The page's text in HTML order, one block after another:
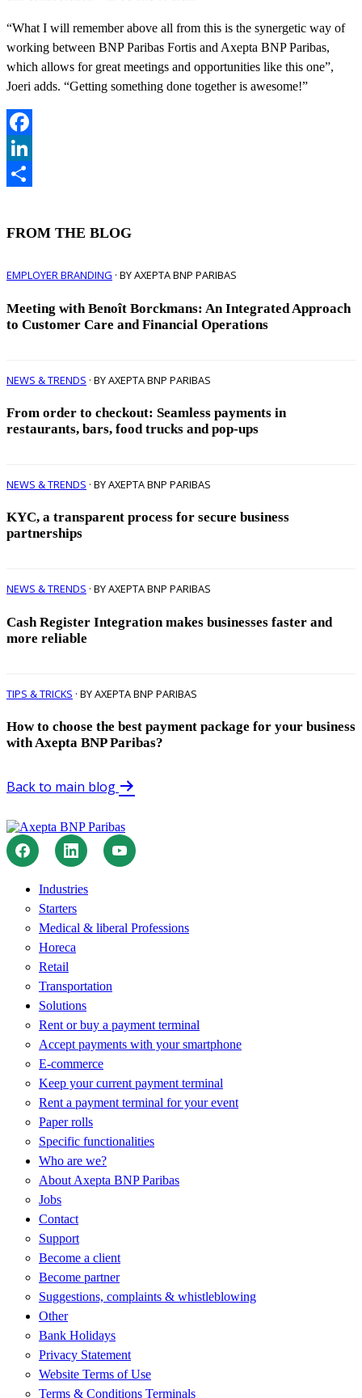
“What I will remember above all from this is the synergetic way of
working between BNP Paribas Fortis and Axepta BNP Paribas,
which allows for great meetings and opportunities like this one”,
Joeri adds. “Getting something done together is awesome!”
Facebook
LinkedIn
FROM THE BLOG
EMPLOYER BRANDING · BY AXEPTA BNP PARIBAS
Meeting with Benoît Borckmans: An Integrated Approach
to Customer Care and Financial Operations
NEWS & TRENDS · BY AXEPTA BNP PARIBAS
From order to checkout: Seamless payments in
restaurants, bars, food trucks and pop-ups
NEWS & TRENDS · BY AXEPTA BNP PARIBAS
KYC, a transparent process for secure business
partnerships
NEWS & TRENDS · BY AXEPTA BNP PARIBAS
Cash Register Integration makes businesses faster and
more reliable
TIPS & TRICKS · BY AXEPTA BNP PARIBAS
How to choose the best payment package for your business
with Axepta BNP Paribas?
Back to main blog
Industries
Starters
Medical & liberal Professions
Horeca
Retail
Transportation
Solutions
Rent or buy a payment terminal
Accept payments with your smartphone
E-commerce
Keep your current payment terminal
Rent a payment terminal for your event
Paper rolls
Specific functionalities
Who are we?
About Axepta BNP Paribas
Jobs
Contact
Support
Become a client
Become partner
Suggestions, complaints & whistleblowing
Other
Bank Holidays
Privacy Statement
Website Terms of Use
Terms & Conditions Terminals